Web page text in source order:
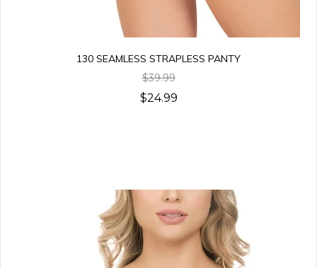
130 SEAMLESS STRAPLESS PANTY
$39.99
$24.99